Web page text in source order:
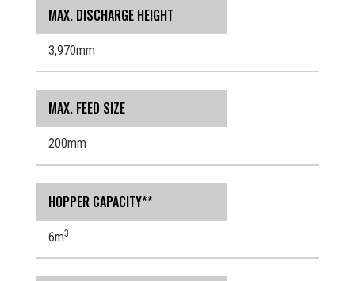
MAX. DISCHARGE HEIGHT
3,970mm
MAX. FEED SIZE
200mm
HOPPER CAPACITY**
6m3